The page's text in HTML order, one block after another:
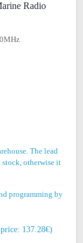
Radio
The lead
otherwise it
programming by
137.28€)